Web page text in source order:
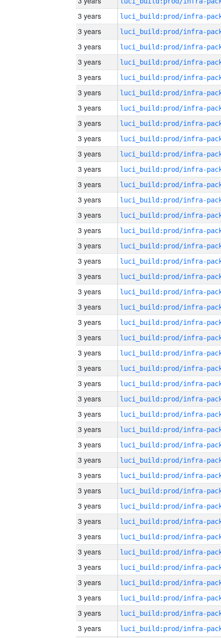
3 years
3 years
3 years
3 years
3 years
3 years
3 years
3 years
3 years
3 years
3 years
3 years
3 years
3 years
3 years
3 years
3 years
3 years
3 years
3 years
3 years
3 years
3 years
3 years
3 years
3 years
3 years
3 years
3 years
3 years
3 years
3 years
3 years
3 years
3 years
3 years
3 years
3 years
3 years
3 years
3 years